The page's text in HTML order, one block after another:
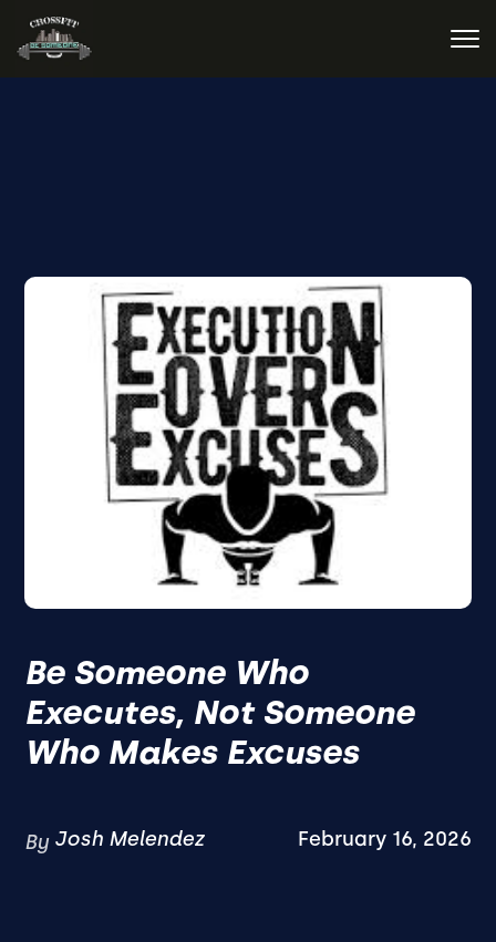
Be Someone Who
Executes, Not Someone
Who Makes Excuses
By Josh Melendez February 16, 2026